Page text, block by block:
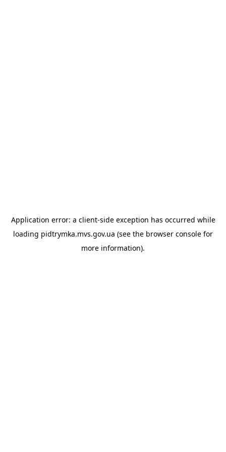
Application error: a client-side exception has occurred while
loading pidtrymka.mvs.gov.ua (see the browser console for
more information).